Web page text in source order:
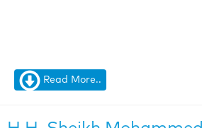
Read More..